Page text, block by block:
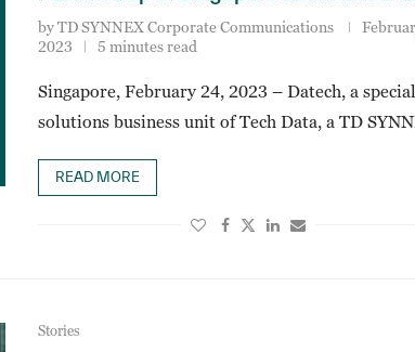
byTD SYNNEX Corporate Communications
2023
5 minutes read
Singapore, February 24, 2023 – Datech, a
solutions business unit of Tech Data, a TD
READ MORE
Stories